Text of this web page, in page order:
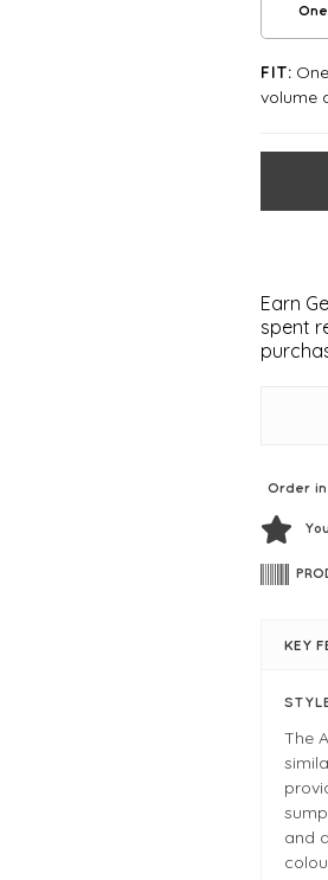
FIT:
volume
Earn
spent
Order
KEY
The
and